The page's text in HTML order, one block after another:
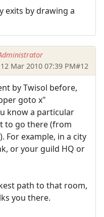
exits by drawing a
Mar 2010 07:39 PM#12
by Twisol before,
goto x"
know a particular
to go there (from
For example, in a city
or your guild HQ or
path to that room,
you there.